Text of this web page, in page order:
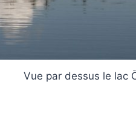
Vue par dessus le lac